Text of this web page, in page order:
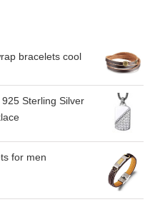
bracelets cool
Sterling Silver
for men